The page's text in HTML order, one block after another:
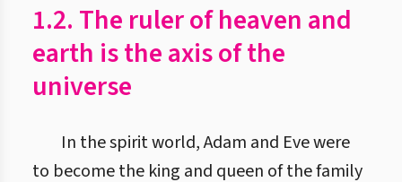
1.2. The ruler of heaven and
earth is the axis of the
universe
In the spirit world, Adam and Eve were
to become the king and queen of the family